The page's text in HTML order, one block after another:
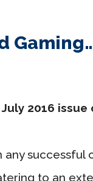
2016 issue
successful
to an